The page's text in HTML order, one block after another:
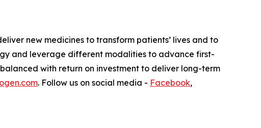
new medicines to transform patients’ lives and to
and leverage different modalities to advance first-
with return on investment to deliver long-term
. Follow us on social media - Facebook,